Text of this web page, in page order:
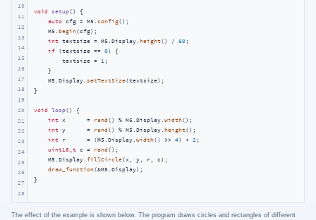
10
11
12
13
14
15
16
17
18
19
20
21
22
23
24
25
26
27
28
void setup()
{
auto cfg = M5. config();
    M5.
begin(cfg);
int textsize = M5.Display. height() / 60;
if (textsize == 0) {
        textsize =
1 ;
    }
    M5.Display.
setTextSize(textsize);
}
void loop()
{
int x      = rand () % M5.Display. width();
int y      = rand () % M5.Display. height();
int r      = (M5.Display. width() >> 4) + 2 ;
uint16_t c = rand ();
    M5.Display.
fillCircle(x, y, r, c);
draw_function(&M5.Display);
}
The effect of the example is shown below. The program draws circles and rectangles of different